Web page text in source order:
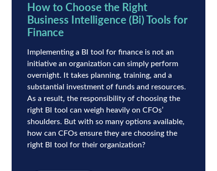
How to Choose the Right
Business Intelligence (Bi) Tools for
Finance
Implementing a BI tool for finance is not an
initiative an organization can simply perform
overnight. It takes planning, training, and a
substantial investment of funds and resources.
As a result, the responsibility of choosing the
right BI tool can weigh heavily on CFOs’
shoulders. But with so many options available,
how can CFOs ensure they are choosing the
right BI tool for their organization?